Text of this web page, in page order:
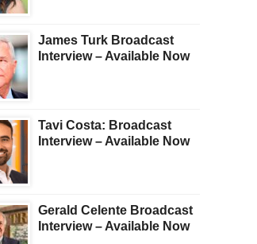
James Turk Broadcast
Interview – Available Now
Tavi Costa: Broadcast
Interview – Available Now
Gerald Celente Broadcast
Interview – Available Now